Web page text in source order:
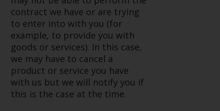
contract we have or are trying
to enter into with you (for
example, to provide you with
goods or services). In this case,
we may have to cancel a
product or service you have
with us but we will notify you if
this is the case at the time.